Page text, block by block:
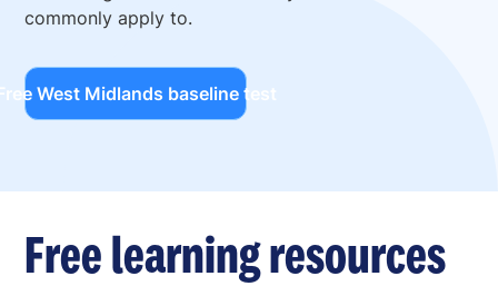
commonly apply to.
West Midlands baseline test
Free learning resources